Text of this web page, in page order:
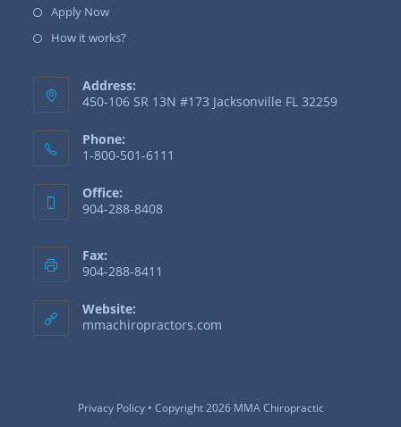
Apply Now
How it works?
Address:
450-106 SR 13N #173 Jacksonville FL 32259
Phone:
1-800-501-6111
Office:
904-288-8408
Fax:
904-288-8411
Website:
mmachiropractors.com
Privacy Policy• Copyright 2026 MMA Chiropractic